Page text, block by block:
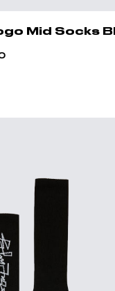
Mid Socks